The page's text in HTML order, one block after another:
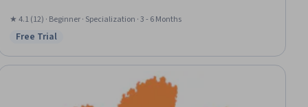
Software Development, Mentorship, Team Leadership, Agile Methodology,
Team Performance Management, Leadership and Management,
Organizational Strategy, Team Management, Strategic Leadership
★ 4.1 (12) · Beginner · Specialization · 3 - 6 Months
Status: Free Trial
Free Trial